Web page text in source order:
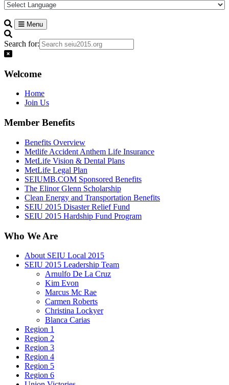
Menu
Search for:
Welcome
Home
Join Us
Member Benefits
Benefits Overview
Metlife Accident Anthem Life Insurance
MetLife Vision & Dental Plans
MetLife Legal Plan
SEIUMB.COM Sponsored Benefits
The Elinor Glenn Scholarship
Clean Energy and Transportation Benefits
SEIU 2015 Disaster Relief Fund
SEIU 2015 Hardship Fund Program
Who We Are
About SEIU Local 2015
SEIU 2015 Leadership Team
Arnulfo De La Cruz
Kim Evon
Marcus Mc Rae
Carmen Roberts
Christina Lockyer
Blanca Carias
Region 1
Region 2
Region 3
Region 4
Region 5
Region 6